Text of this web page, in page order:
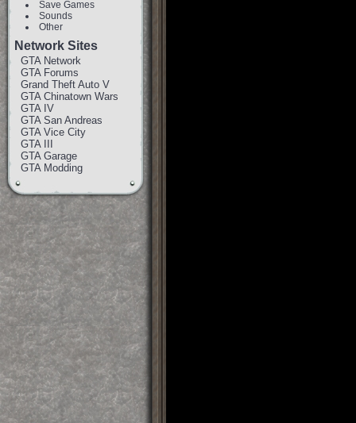
Save Games
Sounds
Other
Network Sites
GTA Network
GTA Forums
Grand Theft Auto V
GTA Chinatown Wars
GTA IV
GTA San Andreas
GTA Vice City
GTA III
GTA Garage
GTA Modding